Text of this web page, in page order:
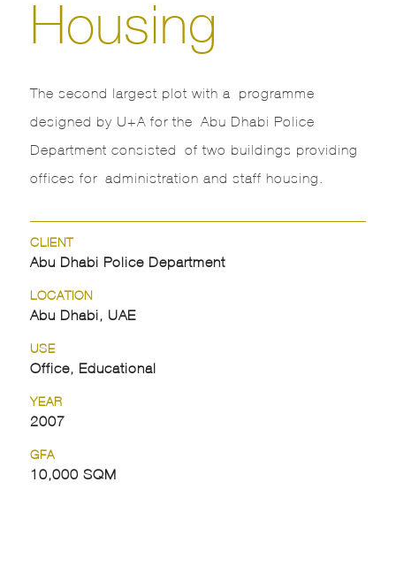
Housing
The second largest plot with a programme
designed by U+A for the Abu Dhabi Police
Department consisted of two buildings providing
offices for administration and staff housing.
CLIENT
Abu Dhabi Police Department
LOCATION
Abu Dhabi, UAE
USE
Office, Educational
YEAR
2007
GFA
10,000 SQM